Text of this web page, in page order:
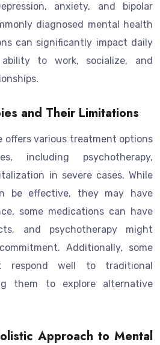
anxiety, and bipolar
diagnosed mental health
can significantly impact daily
to work, socialize, and
and Their Limitations
offers various treatment options
including psychotherapy,
in severe cases. While
be effective, they may have
some medications can have
and psychotherapy might
Additionally, some
respond well to traditional
them to explore alternative
Approach to Mental